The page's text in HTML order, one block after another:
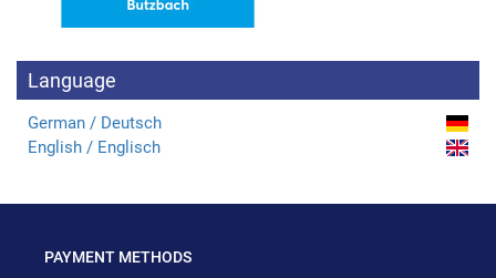
Language
German / Deutsch
English / Englisch
PAYMENT METHODS